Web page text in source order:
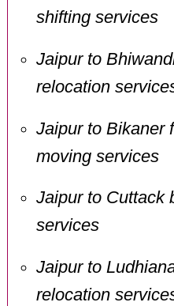
shifting services
Jaipur to
relocation
Jaipur to Bikaner
moving services
Jaipur to Cuttack
services
Jaipur to
relocation